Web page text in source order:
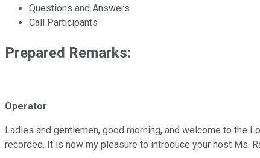
Questions and Answers
Call Participants
Prepared Remarks:
Operator
Ladies and gentlemen, good morning, and welcome to the
recorded. It is now my pleasure to introduce your host Ms.